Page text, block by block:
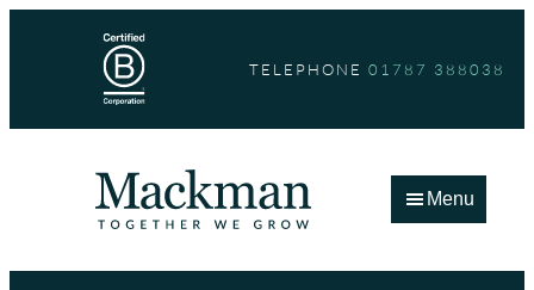
TELEPHONE 01787 388038
Menu